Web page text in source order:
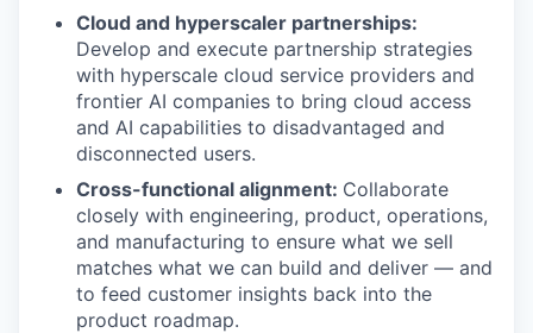
Cloud and hyperscaler partnerships:
Develop and execute partnership strategies
with hyperscale cloud service providers and
frontier AI companies to bring cloud access
and AI capabilities to disadvantaged and
disconnected users.
Cross-functional alignment: Collaborate
closely with engineering, product, operations,
and manufacturing to ensure what we sell
matches what we can build and deliver — and
to feed customer insights back into the
product roadmap.